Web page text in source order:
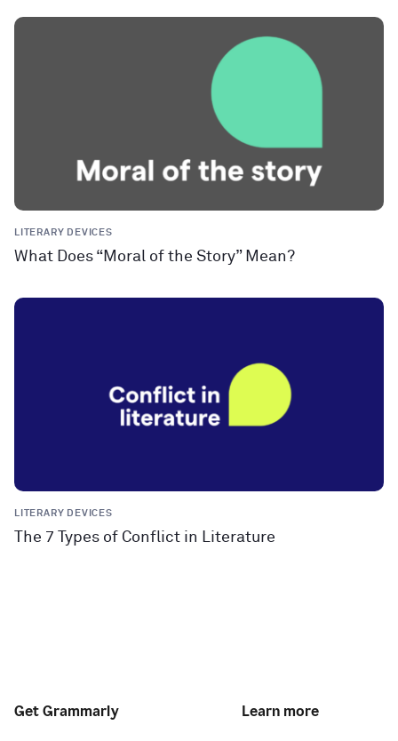
LITERARY DEVICES
What Does “Moral of the Story” Mean?
LITERARY DEVICES
The 7 Types of Conflict in Literature
Get Grammarly Learn more